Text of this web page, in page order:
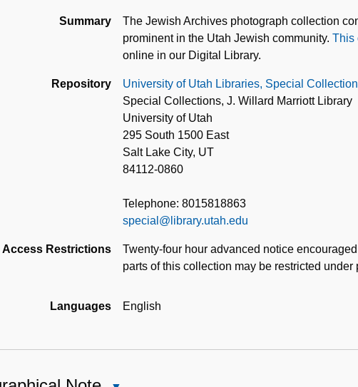
Summary
The Jewish Archives photograph collection
prominent in the Utah Jewish community. This
online in our Digital Library.
Repository
University of Utah Libraries, Special
Special Collections, J. Willard Marriott Library
University of Utah
295 South 1500 East
Salt Lake City, UT
84112-0860
Telephone: 8015818863
special@library.utah.edu
Access Restrictions
Twenty-four hour advanced notice
parts of this collection may be restricted
Languages English